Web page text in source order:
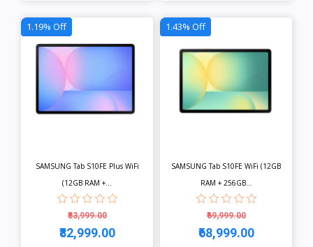
1.19% Off
SAMSUNG Tab S10FE Plus WiFi
(12GB RAM +...
₹83,999.00
₹82,999.00
1.43% Off
SAMSUNG Tab S10FE WiFi (12GB
RAM + 256GB...
₹69,999.00
₹68,999.00